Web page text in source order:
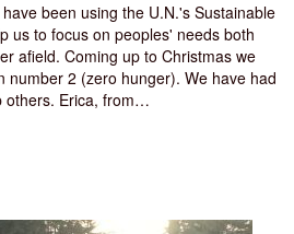
been using the U.N.'s Sustainable
us to focus on peoples' needs both
afield. Coming up to Christmas we
number 2 (zero hunger). We have had
others. Erica, from…